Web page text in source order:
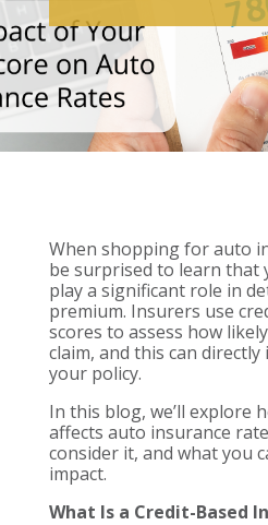
When shopping for auto
be surprised to learn that
play a significant role in
premium. Insurers use
scores to assess how
claim, and this can
your policy.
In this blog, we’ll explore
affects auto insurance
consider it, and what you
impact.
What Is a Credit-Based